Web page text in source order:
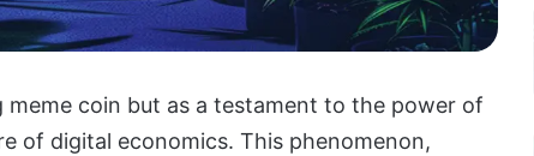
coin but as a testament to the power of
of digital economics. This phenomenon,